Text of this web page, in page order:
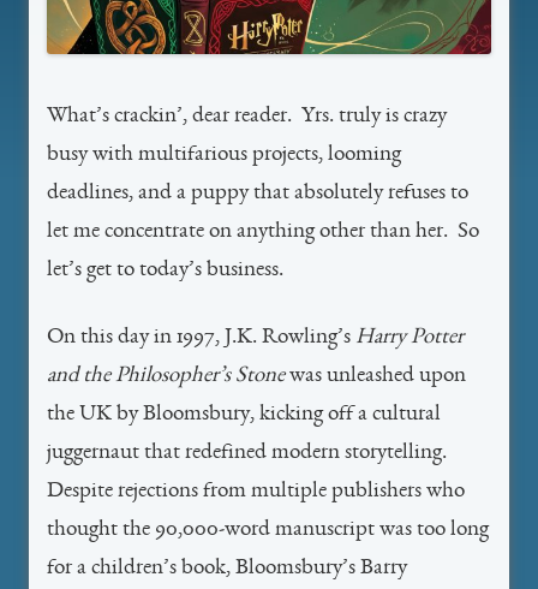
What’s crackin’, dear reader. Yrs. truly is crazy
busy with multifarious projects, looming
deadlines, and a puppy that absolutely refuses to
let me concentrate on anything other than her. So
let’s get to today’s business.
On this day in 1997, J.K. Rowling’s Harry Potter
and the Philosopher’s Stonewas unleashed upon
the UK by Bloomsbury, kicking off a cultural
juggernaut that redefined modern storytelling.
Despite rejections from multiple publishers who
thought the 90,000-word manuscript was too long
for a children’s book, Bloomsbury’s Barry